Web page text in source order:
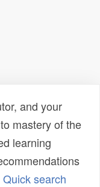
and your
mastery of the
learning
Quick search